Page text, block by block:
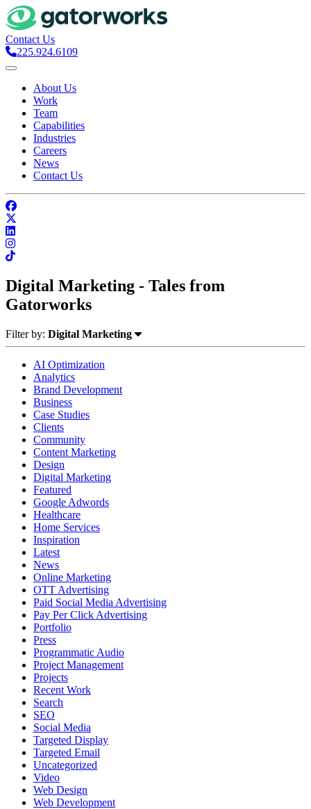
Contact Us
225.924.6109
About Us
Work
Team
Capabilities
Industries
Careers
News
Contact Us
Digital Marketing - Tales from
Gatorworks
Filter by: Digital Marketing
AI Optimization
Analytics
Brand Development
Business
Case Studies
Clients
Community
Content Marketing
Design
Digital Marketing
Featured
Google Adwords
Healthcare
Home Services
Inspiration
Latest
News
Online Marketing
OTT Advertising
Paid Social Media Advertising
Pay Per Click Advertising
Portfolio
Press
Programmatic Audio
Project Management
Projects
Recent Work
Search
SEO
Social Media
Targeted Display
Targeted Email
Uncategorized
Video
Web Design
Web Development